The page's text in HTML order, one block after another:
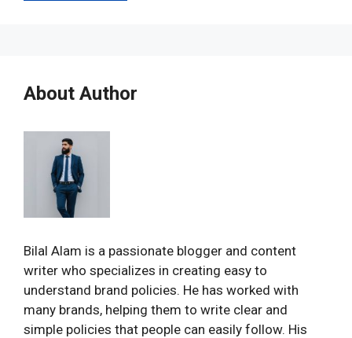
About Author
Bilal Alam is a passionate blogger and content
writer who specializes in creating easy to
understand brand policies. He has worked with
many brands, helping them to write clear and
simple policies that people can easily follow. His